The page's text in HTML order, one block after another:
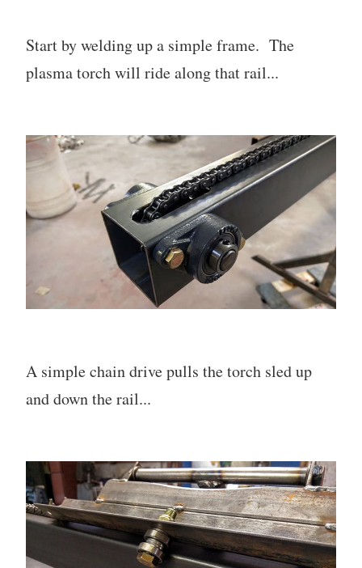
Start by welding up a simple frame. The
plasma torch will ride along that rail...
A simple chain drive pulls the torch sled up
and down the rail...